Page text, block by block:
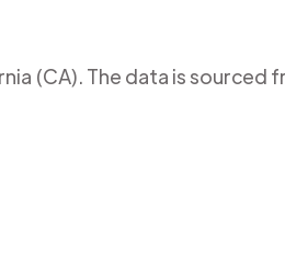
(CA). The data is sourced